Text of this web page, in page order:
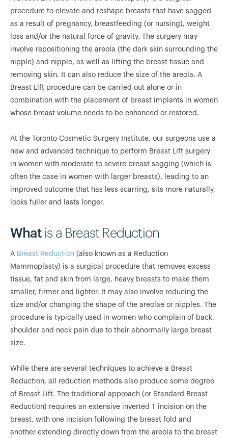
procedure to elevate and reshape breasts that have sagged
as a result of pregnancy, breastfeeding (or nursing), weight
loss and/or the natural force of gravity. The surgery may
involve repositioning the areola (the dark skin surrounding the
nipple) and nipple, as well as lifting the breast tissue and
removing skin. It can also reduce the size of the areola. A
Breast Lift procedure can be carried out alone or in
combination with the placement of breast implants in women
whose breast volume needs to be enhanced or restored.
At the Toronto Cosmetic Surgery Institute, our surgeons use a
new and advanced technique to perform Breast Lift surgery
in women with moderate to severe breast sagging (which is
often the case in women with larger breasts), leading to an
improved outcome that has less scarring, sits more naturally,
looks fuller and lasts longer.
Whatis a Breast Reduction
A Breast Reduction (also known as a Reduction
Mammoplasty) is a surgical procedure that removes excess
tissue, fat and skin from large, heavy breasts to make them
smaller, firmer and lighter. It may also involve reducing the
size and/or changing the shape of the areolae or nipples. The
procedure is typically used in women who complain of back,
shoulder and neck pain due to their abnormally large breast
size.
While there are several techniques to achieve a Breast
Reduction, all reduction methods also produce some degree
of Breast Lift. The traditional approach (or Standard Breast
Reduction) requires an extensive inverted T incision on the
breast, with one incision following the breast fold and
another extending directly down from the areola to the breast